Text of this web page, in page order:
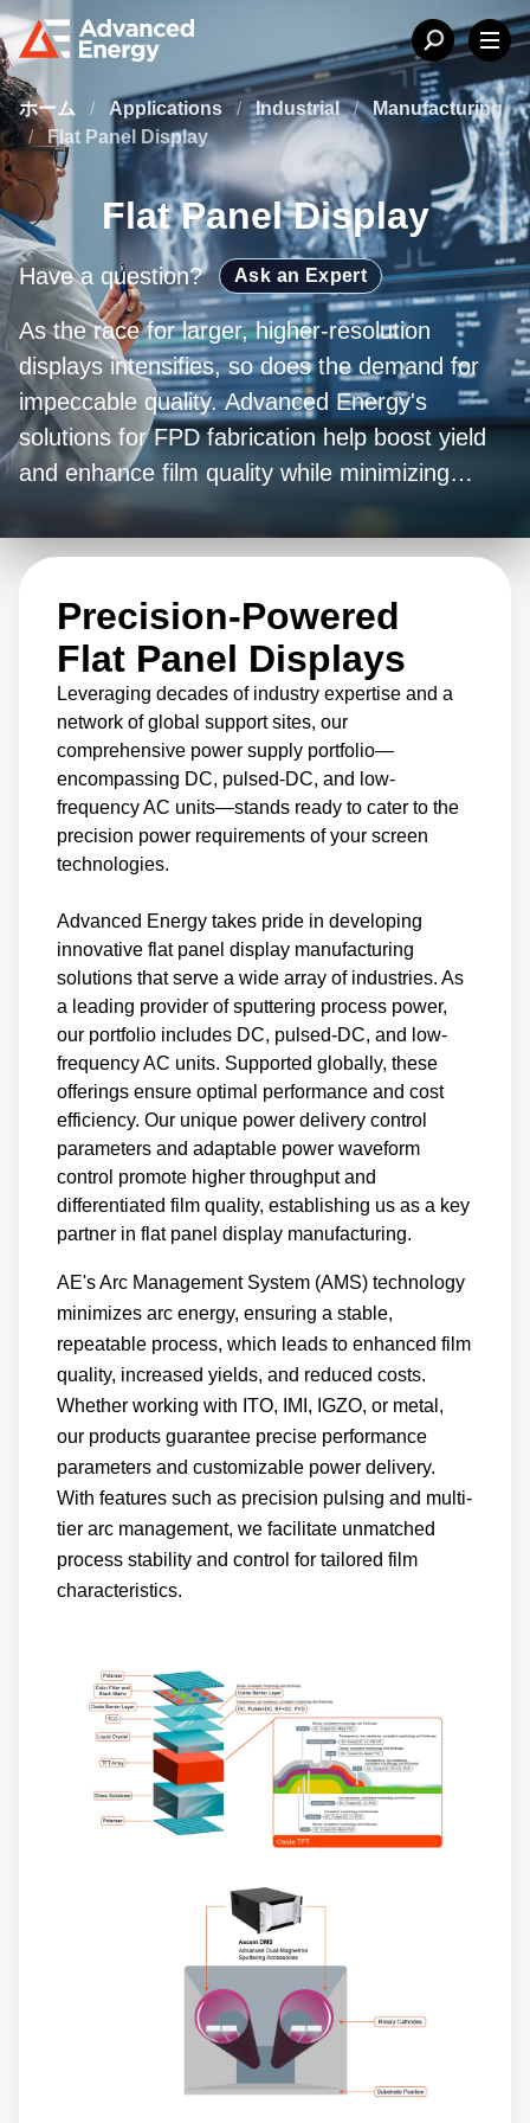
ホーム / Applications / Industrial /
Manufacturing
/
Flat Panel Display
Flat Panel Display
Have a question? Ask an Expert
As the race for larger, higher-resolution
displays intensifies, so does the demand for
impeccable quality. Advanced Energy's
solutions for FPD fabrication help boost yield
and enhance film quality while minimizing
manufacturing costs. From plasma power
delivery to temperature measurement and
control, our innovative flat panel display
manufacturing products have been
meticulously developed for reliable top-tier
performance and cost efficiency.
We offer unique power delivery control
parameters and flexible standards for film
quality, paired with cost-optimizing options
tailored to your needs. This enables improved
production efficiency forward.
Precision-Powered
Flat Panel Displays
Leveraging decades of industry expertise and a
network of global support sites, our
comprehensive power supply portfolio—
encompassing DC, pulsed-DC, and low-
frequency AC units—stands ready to cater to the
precision power requirements of your screen
technologies.
Advanced Energy takes pride in developing
innovative flat panel display manufacturing
solutions that serve a wide array of industries. As
a leading provider of sputtering process power,
our portfolio includes DC, pulsed-DC, and low-
frequency AC units. Supported globally, these
offerings ensure optimal performance and cost
efficiency. Our unique power delivery control
parameters and adaptable power waveform
control promote higher throughput and
differentiated film quality, establishing us as a key
partner in flat panel display manufacturing.
AE's Arc Management System (AMS) technology
minimizes arc energy, ensuring a stable,
repeatable process, which leads to enhanced film
quality, increased yields, and reduced costs.
Whether working with ITO, IMI, IGZO, or metal,
our products guarantee precise performance
parameters and customizable power delivery.
With features such as precision pulsing and multi-
tier arc management, we facilitate unmatched
process stability and control for tailored film
characteristics.